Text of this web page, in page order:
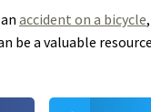
accident on a bicycle
be a valuable